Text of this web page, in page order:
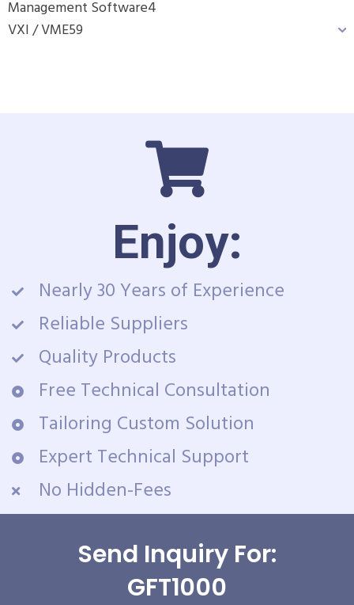
Management Software4
VXI / VME59
Enjoy:
Nearly 30 Years of Experience
Reliable Suppliers
Quality Products
Free Technical Consultation
Tailoring Custom Solution
Expert Technical Support
No Hidden-Fees
Send Inquiry For:
GFT1000